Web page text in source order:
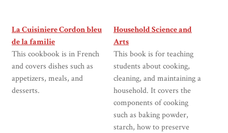
La Cuisiniere Cordon bleu
de la familie
This cookbook is in French
and covers dishes such as
appetizers, meals, and
desserts.
Household Science and
Arts
This book is for teaching
students about cooking,
cleaning, and maintaining a
household. It covers the
components of cooking
such as baking powder,
starch, how to preserve